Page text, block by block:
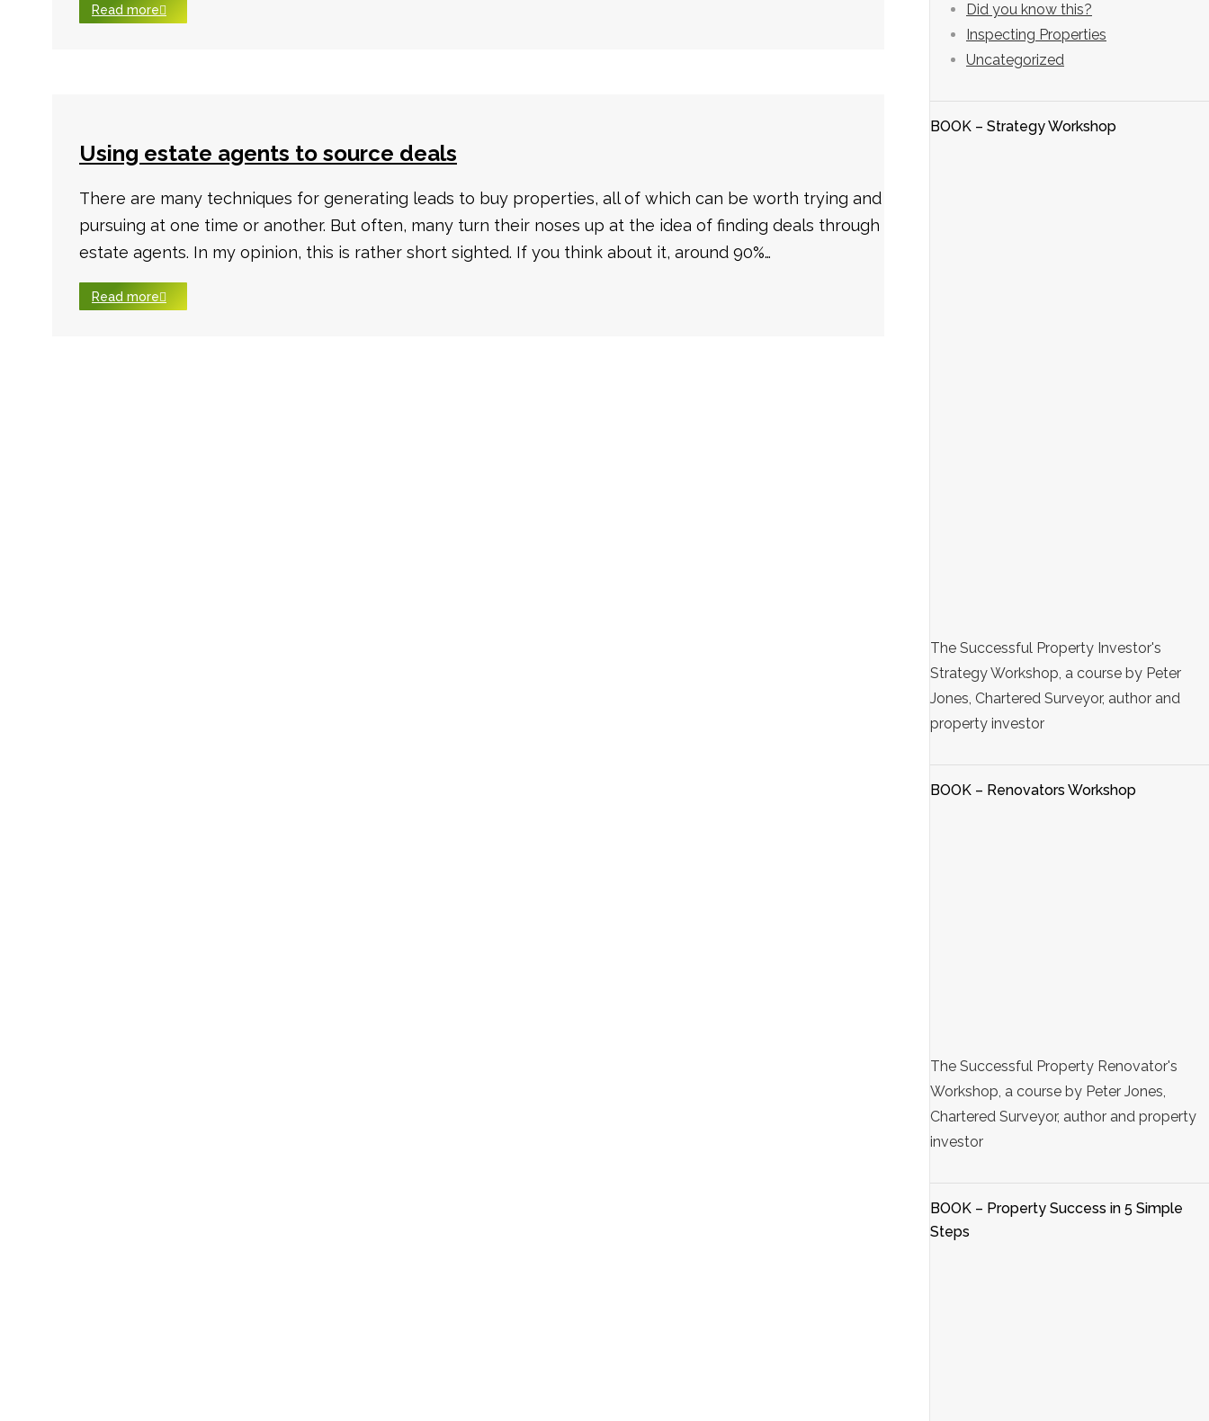
Read more
Using estate agents to source deals
There are many techniques for generating leads to buy properties, all of which can be worth trying and
pursuing at one time or another. But often, many turn their noses up at the idea of finding deals through
estate agents. In my opinion, this is rather short sighted. If you think about it, around 90%…
Read more
Did you know this?
Inspecting Properties
Uncategorized
BOOK – Strategy Workshop
The Successful Property Investor's
Strategy Workshop, a course by Peter
Jones, Chartered Surveyor, author and
property investor
BOOK – Renovators Workshop
The Successful Property Renovator's
Workshop, a course by Peter Jones,
Chartered Surveyor, author and property
investor
BOOK – Property Success in 5 Simple
Steps